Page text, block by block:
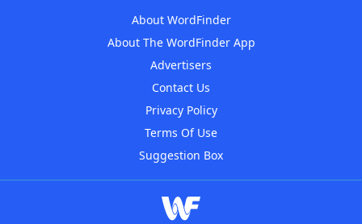
About WordFinder
About The WordFinder App
Advertisers
Contact Us
Privacy Policy
Terms Of Use
Suggestion Box